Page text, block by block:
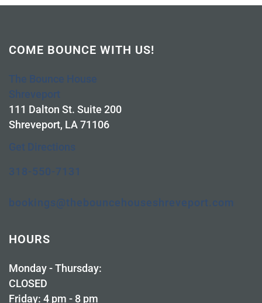
COME BOUNCE WITH US!
The Bounce House
Shreveport
111 Dalton St. Suite 200
Shreveport, LA 71106
Get Directions
318-550-7131
bookings@thebouncehouseshreveport.com
HOURS
Monday - Thursday:
CLOSED
Friday: 4 pm - 8 pm